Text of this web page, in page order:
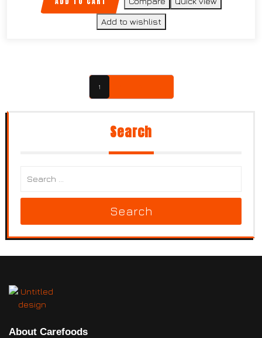
Add to wishlist
1
Search
Search
About Carefoods